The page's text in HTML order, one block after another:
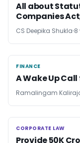
All about
Companies
CS Deepika Shukla 8
FINANCE
FINANCE
A Wake Up
Ramalingam
CORPORATE LAW
CORPORATE LAW
Provide 50K